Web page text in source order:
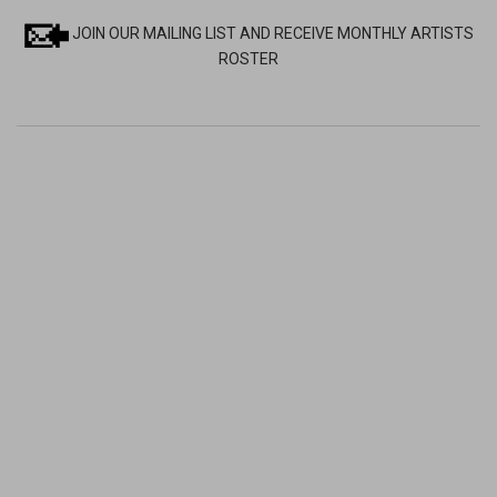
JOIN OUR MAILING LIST AND RECEIVE MONTHLY ARTISTS
ROSTER